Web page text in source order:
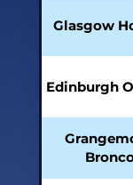
Glasgow
Edinburgh